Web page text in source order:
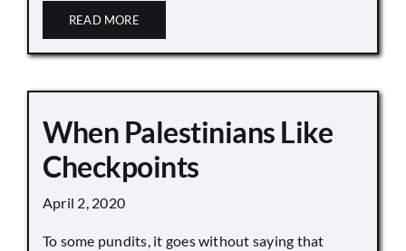
READ MORE
When Palestinians Like
Checkpoints
April 2, 2020
To some pundits, it goes without saying that